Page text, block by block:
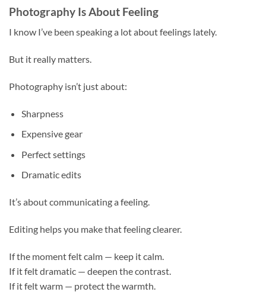
Photography Is About Feeling
I know I’ve been speaking a lot about feelings lately.
But it really matters.
Photography isn’t just about:
Sharpness
Expensive gear
Perfect settings
Dramatic edits
It’s about communicating a feeling.
Editing helps you make that feeling clearer.
If the moment felt calm — keep it calm.
If it felt dramatic — deepen the contrast.
If it felt warm — protect the warmth.